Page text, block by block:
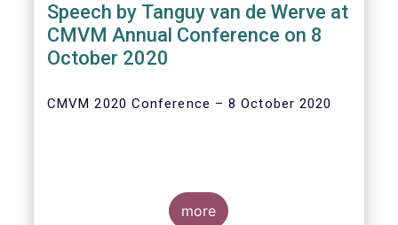
Speech by Tanguy van de Werve at
CMVM Annual Conference on 8
October 2020
CMVM 2020 Conference – 8 October 2020
more